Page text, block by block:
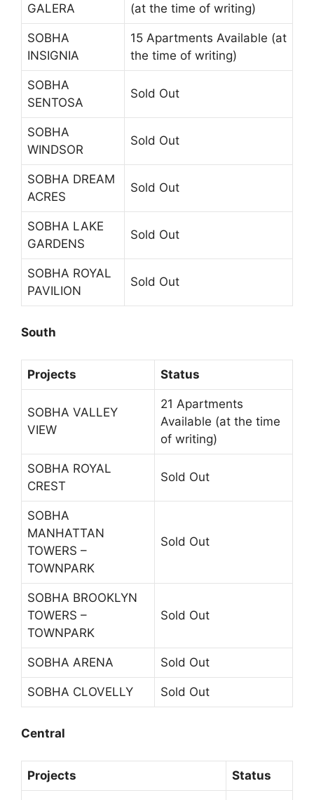
GALERA
(at the time of writing)
SOBHA
INSIGNIA
15 Apartments Available (at
the time of writing)
SOBHA
SENTOSA
Sold Out
SOBHA
WINDSOR
Sold Out
SOBHA DREAM
ACRES
Sold Out
SOBHA LAKE
GARDENS
Sold Out
SOBHA ROYAL
PAVILION
Sold Out
South
Projects Status
SOBHA VALLEY
VIEW
21 Apartments
Available (at the time
of writing)
SOBHA ROYAL
CREST
Sold Out
SOBHA
MANHATTAN
TOWERS –
TOWNPARK
Sold Out
SOBHA BROOKLYN
TOWERS –
TOWNPARK
Sold Out
SOBHA ARENA Sold Out
SOBHA CLOVELLY Sold Out
Central
Projects Status